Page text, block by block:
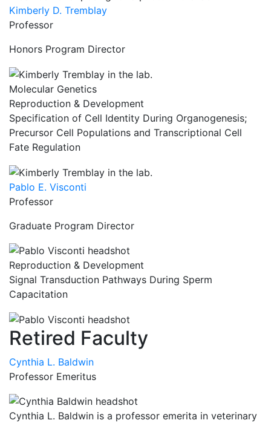
Kimberly D. Tremblay
Professor
Honors Program Director
Molecular Genetics
Reproduction & Development
Specification of Cell Identity During Organogenesis;
Precursor Cell Populations and Transcriptional Cell
Fate Regulation
Pablo E. Visconti
Professor
Graduate Program Director
Reproduction & Development
Signal Transduction Pathways During Sperm
Capacitation
Retired Faculty
Cynthia L. Baldwin
Professor Emeritus
Cynthia L. Baldwin is a professor emerita in veterinary